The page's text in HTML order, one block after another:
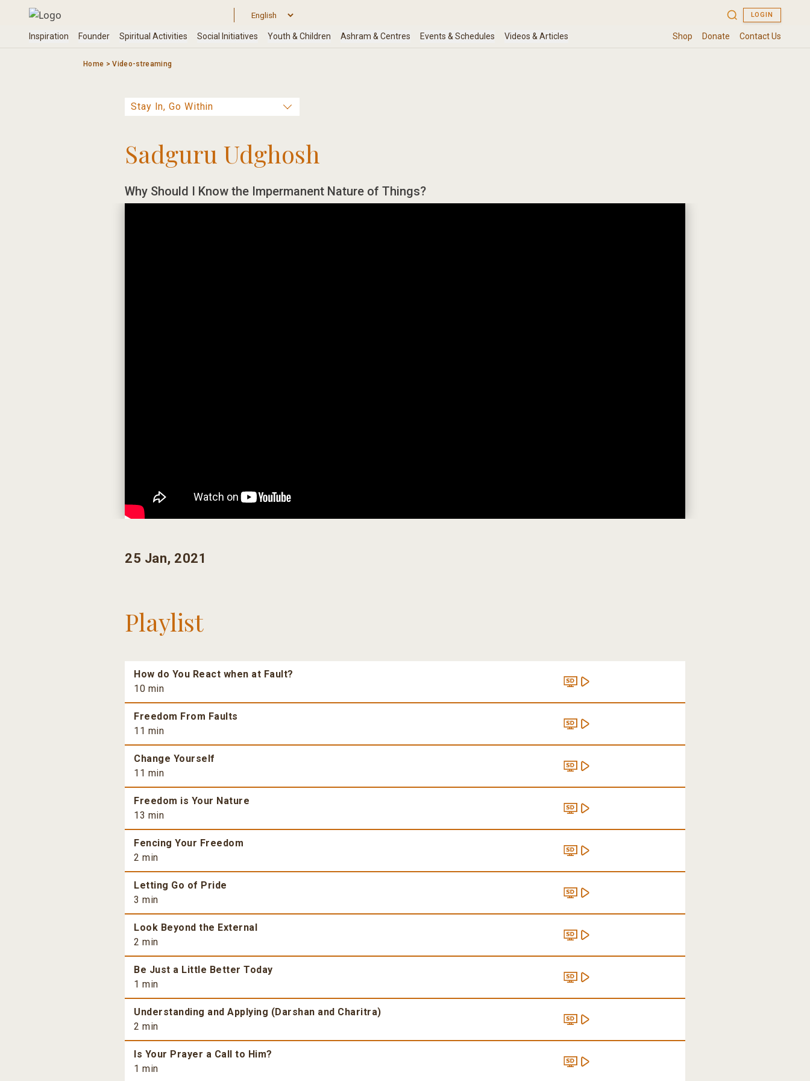
Home >Video-streaming
Sadguru Udghosh
Why Should I Know the Impermanent Nature of Things?
25 Jan, 2021
Playlist
How do You React when at Fault?
10 min
Freedom From Faults
11 min
Change Yourself
11 min
Freedom is Your Nature
13 min
Fencing Your Freedom
2 min
Letting Go of Pride
3 min
Look Beyond the External
2 min
Be Just a Little Better Today
1 min
Understanding and Applying (Darshan and Charitra)
2 min
Is Your Prayer a Call to Him?
1 min